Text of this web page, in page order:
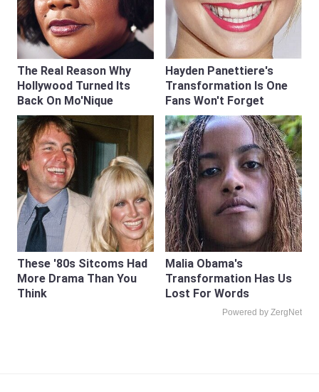
The Real Reason Why
Hollywood Turned Its
Back On Mo'Nique
Hayden Panettiere's
Transformation Is One
Fans Won't Forget
These '80s Sitcoms Had
More Drama Than You
Think
Malia Obama's
Transformation Has Us
Lost For Words
Powered by ZergNet